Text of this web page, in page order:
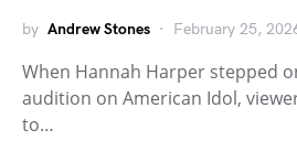
by Andrew Stones February 25,
When Hannah Harper stepped
audition on American Idol,
to…